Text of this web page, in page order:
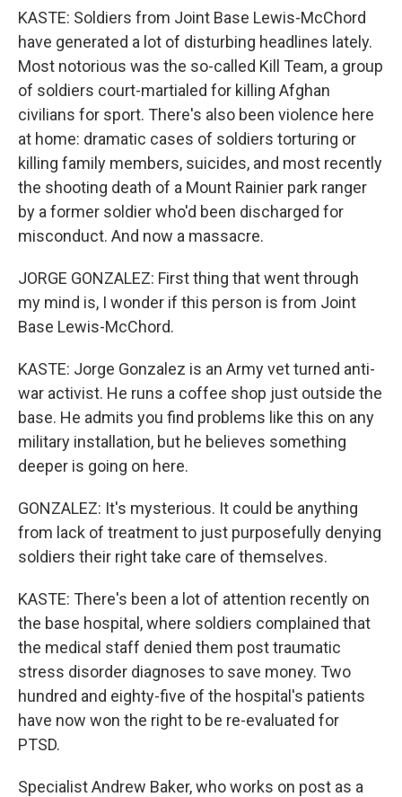
KASTE: Soldiers from Joint Base Lewis-McChord
have generated a lot of disturbing headlines lately.
Most notorious was the so-called Kill Team, a group
of soldiers court-martialed for killing Afghan
civilians for sport. There's also been violence here
at home: dramatic cases of soldiers torturing or
killing family members, suicides, and most recently
the shooting death of a Mount Rainier park ranger
by a former soldier who'd been discharged for
misconduct. And now a massacre.
JORGE GONZALEZ: First thing that went through
my mind is, I wonder if this person is from Joint
Base Lewis-McChord.
KASTE: Jorge Gonzalez is an Army vet turned anti-
war activist. He runs a coffee shop just outside the
base. He admits you find problems like this on any
military installation, but he believes something
deeper is going on here.
GONZALEZ: It's mysterious. It could be anything
from lack of treatment to just purposefully denying
soldiers their right take care of themselves.
KASTE: There's been a lot of attention recently on
the base hospital, where soldiers complained that
the medical staff denied them post traumatic
stress disorder diagnoses to save money. Two
hundred and eighty-five of the hospital's patients
have now won the right to be re-evaluated for
PTSD.
Specialist Andrew Baker, who works on post as a